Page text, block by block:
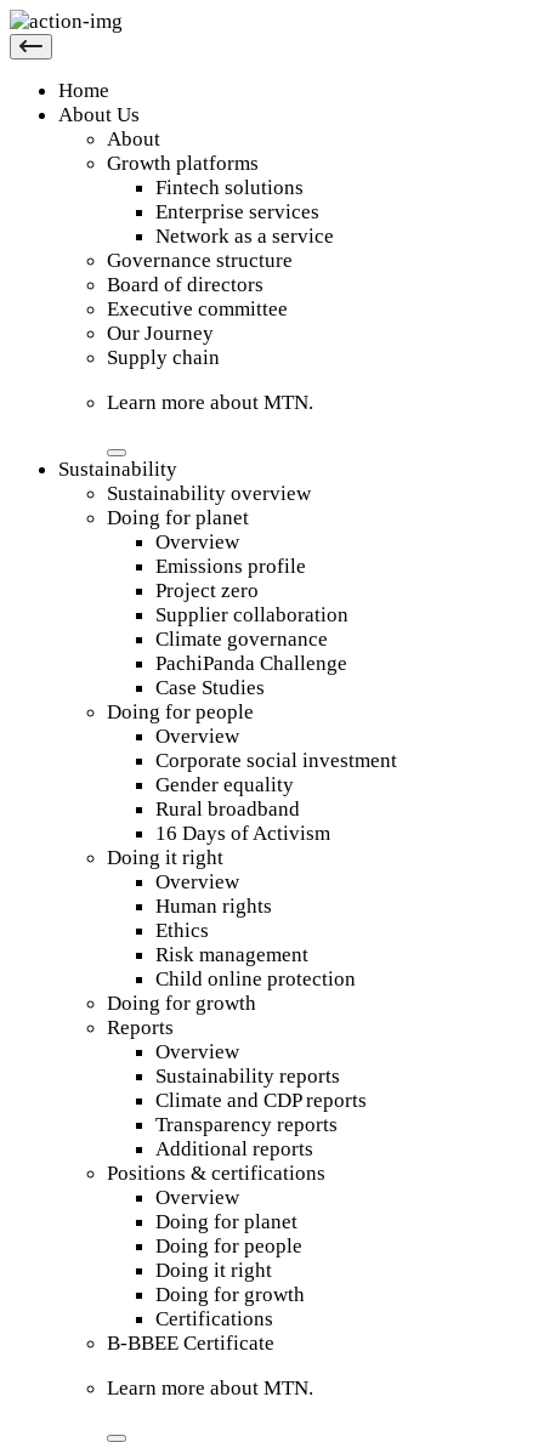
Home
About Us
About
Growth platforms
Fintech solutions
Enterprise services
Network as a service
Governance structure
Board of directors
Executive committee
Our Journey
Supply chain
Learn more about MTN.
Sustainability
Sustainability overview
Doing for planet
Overview
Emissions profile
Project zero
Supplier collaboration
Climate governance
PachiPanda Challenge
Case Studies
Doing for people
Overview
Corporate social investment
Gender equality
Rural broadband
16 Days of Activism
Doing it right
Overview
Human rights
Ethics
Risk management
Child online protection
Doing for growth
Reports
Overview
Sustainability reports
Climate and CDP reports
Transparency reports
Additional reports
Positions & certifications
Overview
Doing for planet
Doing for people
Doing it right
Doing for growth
Certifications
B-BBEE Certificate
Learn more about MTN.